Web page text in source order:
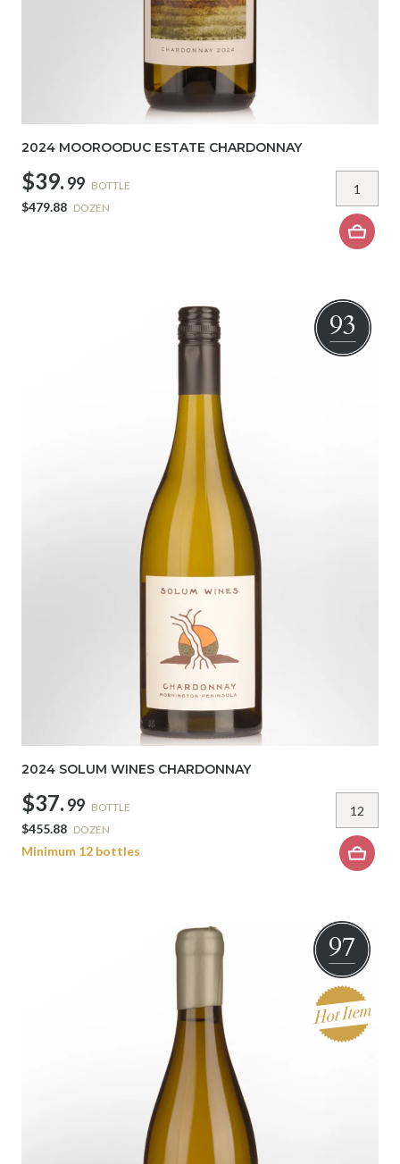
2024 MOOROODUC ESTATE CHARDONNAY
$39. 99 BOTTLE
$479.88 DOZEN
93
2024 SOLUM WINES CHARDONNAY
$37. 99 BOTTLE
$455.88 DOZEN
Minimum 12 bottles
97